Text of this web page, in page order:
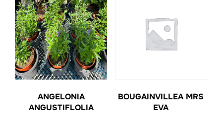
ANGELONIA
ANGUSTIFLOLIA
BOUGAINVILLEA MRS
EVA